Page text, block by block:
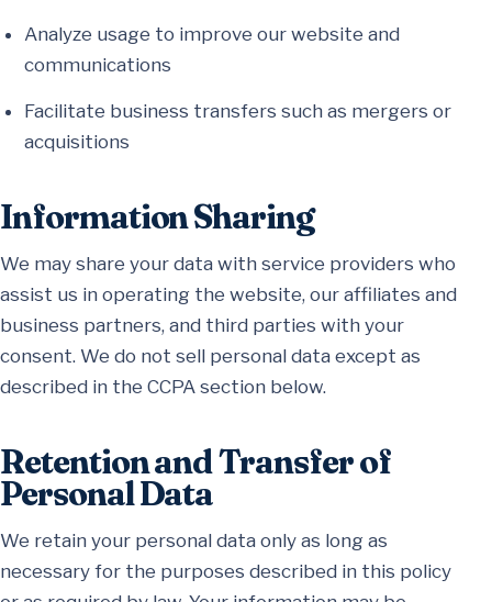
Analyze usage to improve our website and
communications
Facilitate business transfers such as mergers or
acquisitions
Information Sharing
We may share your data with service providers who
assist us in operating the website, our affiliates and
business partners, and third parties with your
consent. We do not sell personal data except as
described in the CCPA section below.
Retention and Transfer of
Personal Data
We retain your personal data only as long as
necessary for the purposes described in this policy